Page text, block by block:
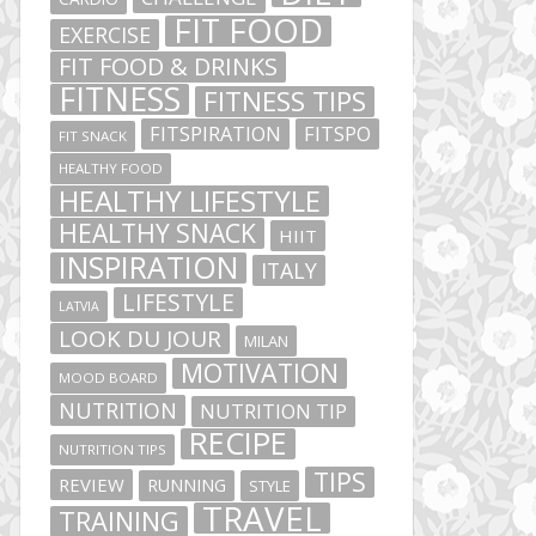
EXERCISE FIT FOOD
FIT FOOD & DRINKS
FITNESS FITNESS TIPS
FIT SNACK FITSPIRATION FITSPO
HEALTHY FOOD
HEALTHY LIFESTYLE
HEALTHY SNACK HIIT
INSPIRATION ITALY
LATVIA LIFESTYLE
LOOK DU JOUR MILAN
MOOD BOARD MOTIVATION
NUTRITION NUTRITION TIP
NUTRITION TIPS RECIPE
REVIEW RUNNING STYLE
TIPS
TRAINING
TRAVEL